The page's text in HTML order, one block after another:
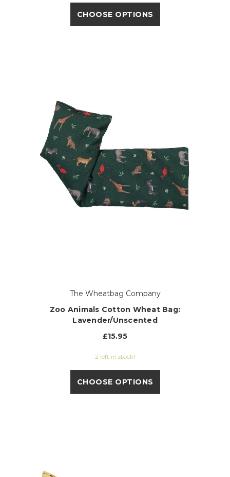
CHOOSE OPTIONS
The Wheatbag Company
Zoo Animals Cotton Wheat Bag:
Lavender/Unscented
£15.95
2 left in stock!
CHOOSE OPTIONS